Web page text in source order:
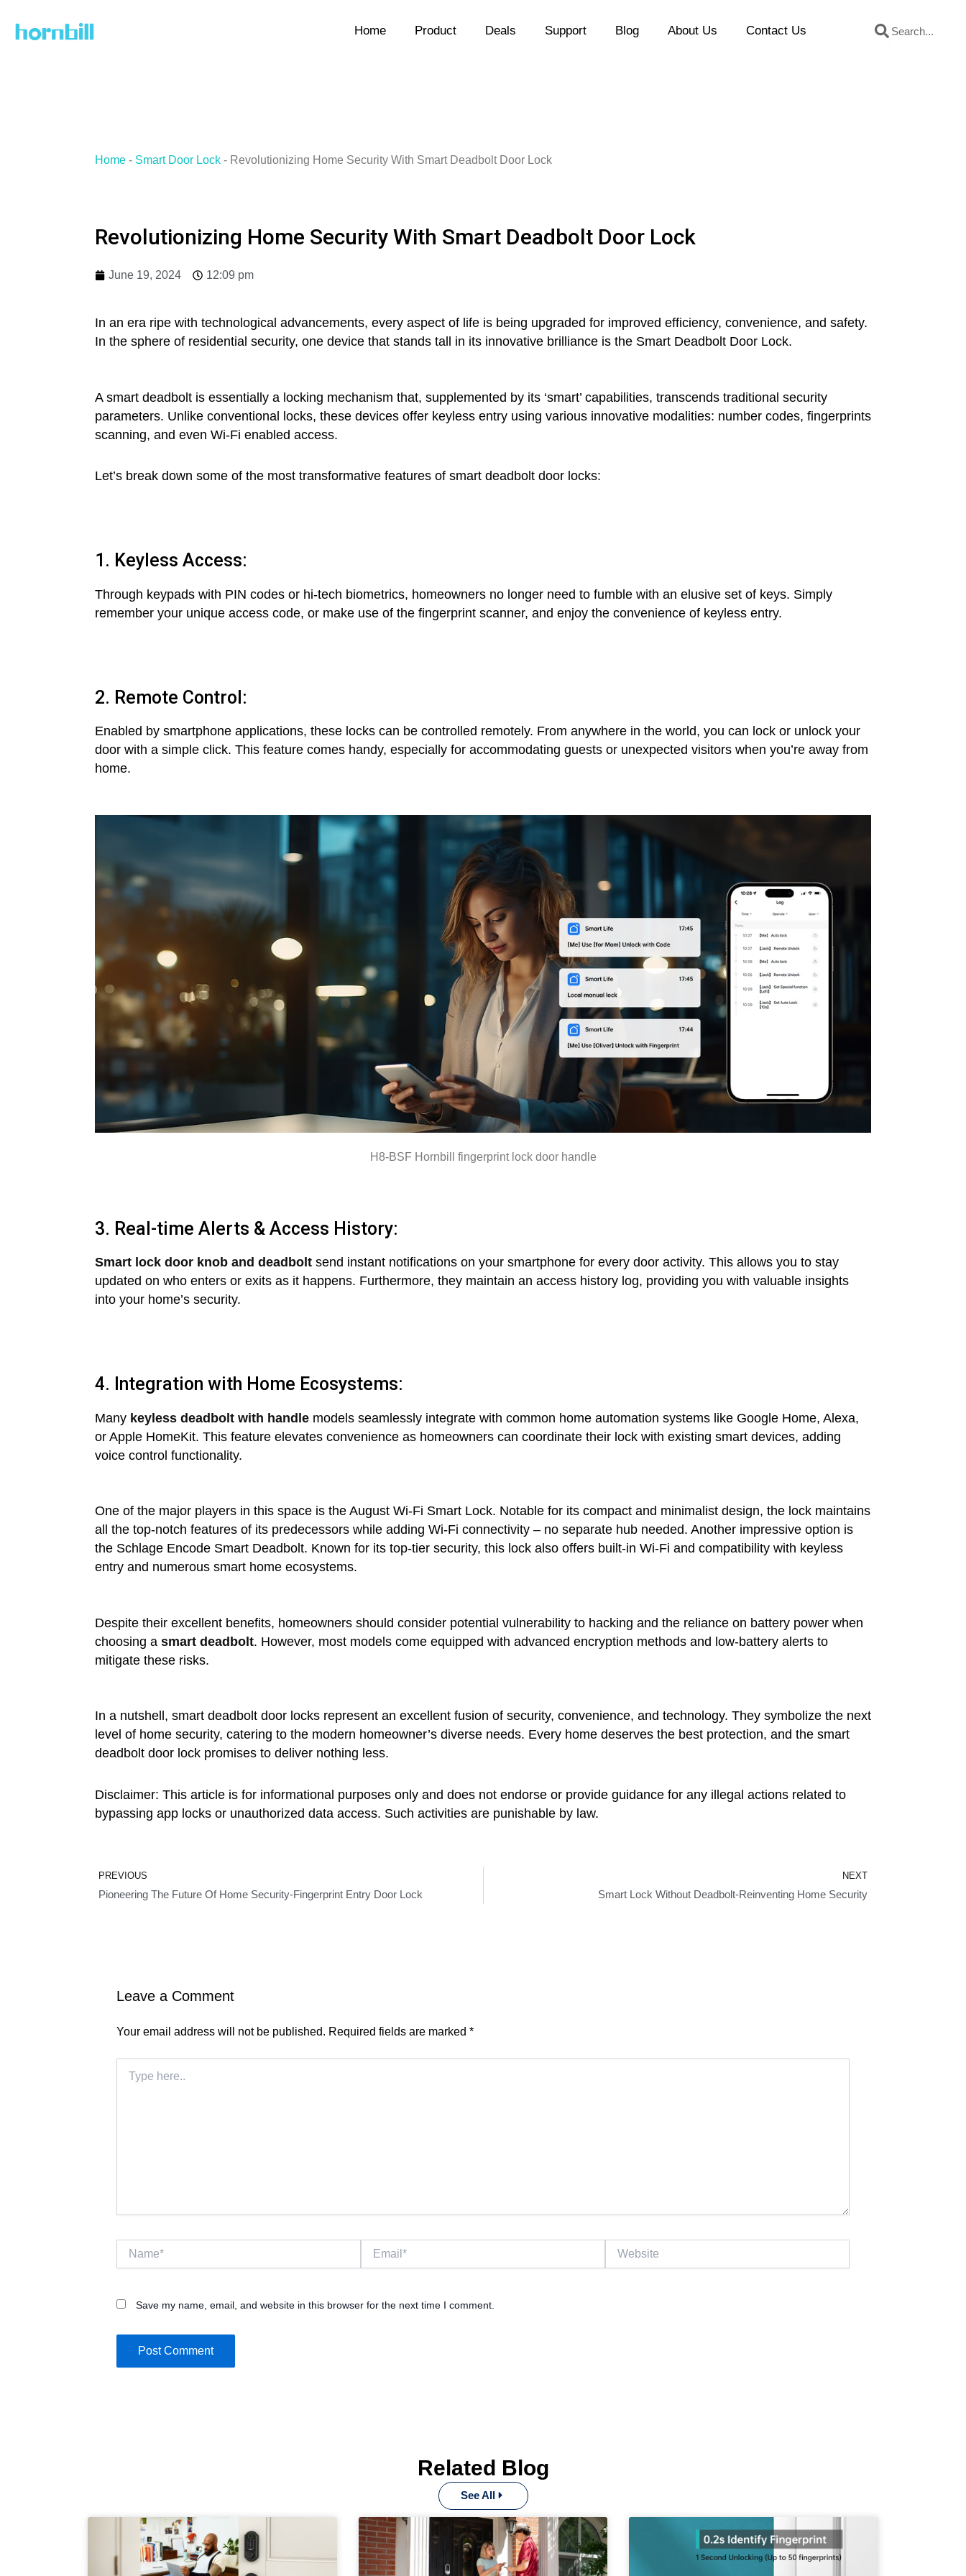
Home Product Deals Support Blog About Us Contact Us
SearchSearch
Home - Smart Door Lock - Revolutionizing Home Security With Smart Deadbolt Door Lock
Revolutionizing Home Security With Smart Deadbolt Door Lock
June 19, 2024 12:09 pm
In an era ripe with technological advancements, every aspect of life is being upgraded for improved efficiency, convenience, and safety.
In the sphere of residential security, one device that stands tall in its innovative brilliance is the Smart Deadbolt Door Lock.
A smart deadbolt is essentially a locking mechanism that, supplemented by its ‘smart’ capabilities, transcends traditional security
parameters. Unlike conventional locks, these devices offer keyless entry using various innovative modalities: number codes, fingerprints
scanning, and even Wi-Fi enabled access.
Let’s break down some of the most transformative features of smart deadbolt door locks:
1. Keyless Access:
Through keypads with PIN codes or hi-tech biometrics, homeowners no longer need to fumble with an elusive set of keys. Simply
remember your unique access code, or make use of the fingerprint scanner, and enjoy the convenience of keyless entry.
2. Remote Control:
Enabled by smartphone applications, these locks can be controlled remotely. From anywhere in the world, you can lock or unlock your
door with a simple click. This feature comes handy, especially for accommodating guests or unexpected visitors when you’re away from
home.
H8-BSF Hornbill fingerprint lock door handle
3. Real-time Alerts & Access History:
Smart lock door knob and deadbolt send instant notifications on your smartphone for every door activity. This allows you to stay
updated on who enters or exits as it happens. Furthermore, they maintain an access history log, providing you with valuable insights
into your home’s security.
4. Integration with Home Ecosystems:
Many keyless deadbolt with handle models seamlessly integrate with common home automation systems like Google Home, Alexa,
or Apple HomeKit. This feature elevates convenience as homeowners can coordinate their lock with existing smart devices, adding
voice control functionality.
One of the major players in this space is the August Wi-Fi Smart Lock. Notable for its compact and minimalist design, the lock maintains
all the top-notch features of its predecessors while adding Wi-Fi connectivity – no separate hub needed. Another impressive option is
the Schlage Encode Smart Deadbolt. Known for its top-tier security, this lock also offers built-in Wi-Fi and compatibility with keyless
entry and numerous smart home ecosystems.
Despite their excellent benefits, homeowners should consider potential vulnerability to hacking and the reliance on battery power when
choosing a smart deadbolt. However, most models come equipped with advanced encryption methods and low-battery alerts to
mitigate these risks.
In a nutshell, smart deadbolt door locks represent an excellent fusion of security, convenience, and technology. They symbolize the next
level of home security, catering to the modern homeowner’s diverse needs. Every home deserves the best protection, and the smart
deadbolt door lock promises to deliver nothing less.
Disclaimer: This article is for informational purposes only and does not endorse or provide guidance for any illegal actions related to
bypassing app locks or unauthorized data access. Such activities are punishable by law.
Prev
PREVIOUS
Pioneering The Future Of Home Security-Fingerprint Entry Door Lock
NEXT
Smart Lock Without Deadbolt-Reinventing Home Security
Leave a Comment
Your email address will not be published. Required fields are marked *
here..
Name* Email* Website
Save my name, email, and website in this browser for the next time I comment.
Related Blog
See All